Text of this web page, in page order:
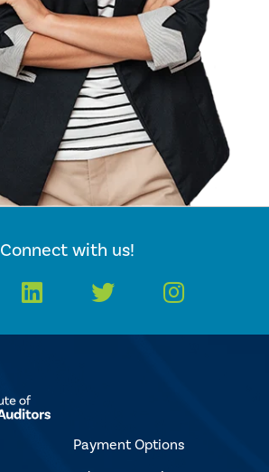
Connect with us!
Facebook LinkedIn Twitter
Payment Options